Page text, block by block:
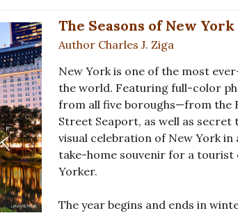
The Seasons of New York
Author Charles J. Ziga
New York is one of the most
the world. Featuring full-color
from all five boroughs—from the
Street Seaport, as well as
visual celebration of New York
take-home souvenir for a
Yorker.
The year begins and ends in